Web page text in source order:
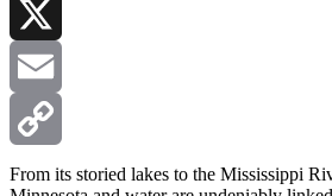
LinkedIn
X
Email
Copy
From its storied lakes to the Mississippi